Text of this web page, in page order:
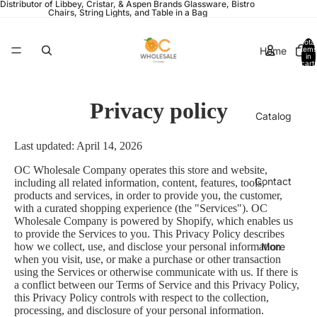
Distributor of Libbey, Cristar, & Aspen Brands Glassware, Bistro
Chairs, String Lights, and Table in a Bag
Home
Catalog
Contact
More
Total
items
in
cart:
Privacy policy
Last updated: April 14, 2026
OC Wholesale Company operates this store and website,
including all related information, content, features, tools,
products and services, in order to provide you, the customer,
with a curated shopping experience (the "Services"). OC
Wholesale Company is powered by Shopify, which enables us
to provide the Services to you. This Privacy Policy describes
how we collect, use, and disclose your personal information
when you visit, use, or make a purchase or other transaction
using the Services or otherwise communicate with us. If there is
a conflict between our Terms of Service and this Privacy Policy,
this Privacy Policy controls with respect to the collection,
processing, and disclosure of your personal information.